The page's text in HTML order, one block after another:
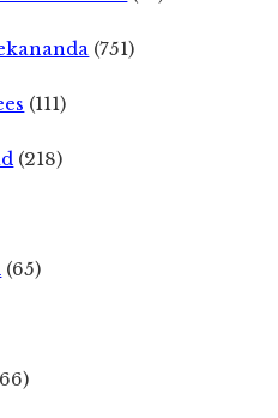
(751)
(111)
(218)
(65)